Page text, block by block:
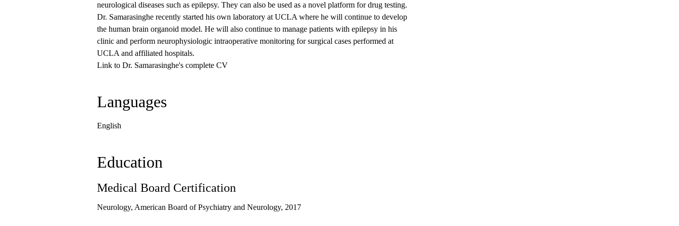
neurological diseases such as epilepsy. They can also be used as a novel platform for drug testing.
Dr. Samarasinghe recently started his own laboratory at UCLA where he will continue to develop
the human brain organoid model. He will also continue to manage patients with epilepsy in his
clinic and perform neurophysiologic intraoperative monitoring for surgical cases performed at
UCLA and affiliated hospitals.
Link to Dr. Samarasinghe's complete CV
Languages
English
Education
Medical Board Certification
Neurology, American Board of Psychiatry and Neurology, 2017